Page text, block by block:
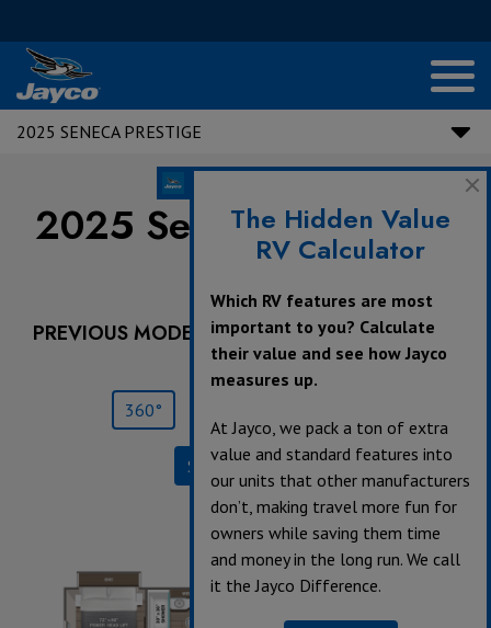
2025 SENECA PRESTIGE
2025 Seneca Prestige |
37M
PREVIOUS MODEL YEARS ARE DEALER STOCK
ONLY.
360°
Specifications
The Hidden Value
RV Calculator
Which RV features are most
important to you? Calculate
their value and see how Jayco
measures up.
At Jayco, we pack a ton of extra
value and standard features into
our units that other manufacturers
don’t, making travel more fun for
owners while saving them time
and money in the long run. We call
it the Jayco Difference.